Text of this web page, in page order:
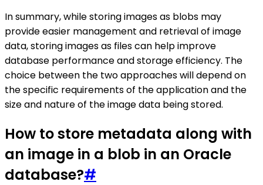
In summary, while storing images as blobs may
provide easier management and retrieval of image
data, storing images as files can help improve
database performance and storage efficiency. The
choice between the two approaches will depend on
the specific requirements of the application and the
size and nature of the image data being stored.
How to store metadata along with
an image in a blob in an Oracle
database?#